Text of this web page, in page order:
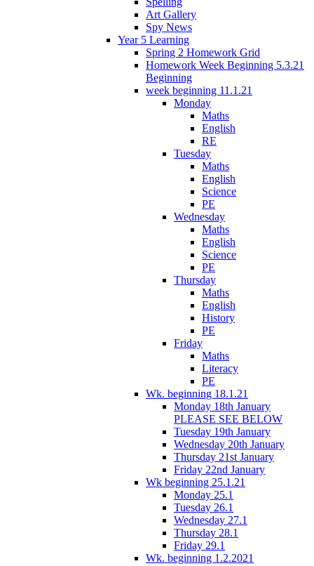
Art Gallery
Spy News
Year 5 Learning
Spring 2 Homework Grid
Homework Week Beginning 5.3.21
Beginning
week beginning 11.1.21
Monday
Maths
English
RE
Tuesday
Maths
English
Science
PE
Wednesday
Maths
English
Science
PE
Thursday
Maths
English
History
PE
Friday
Maths
Literacy
PE
Wk. beginning 18.1.21
Monday 18th January
PLEASE SEE BELOW
Tuesday 19th January
Wednesday 20th January
Thursday 21st January
Friday 22nd January
Wk beginning 25.1.21
Monday 25.1
Tuesday 26.1
Wednesday 27.1
Thursday 28.1
Friday 29.1
Wk. beginning 1.2.2021